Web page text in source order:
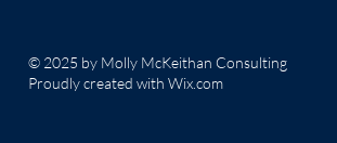
© 2025 by Molly McKeithan Consulting
Proudly created with Wix.com